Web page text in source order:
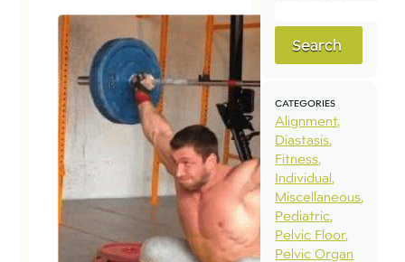
Search
CATEGORIES
Alignment
Diastasis
Fitness
Individual
Miscellaneous
Pediatric
Pelvic Floor
Pelvic Organ